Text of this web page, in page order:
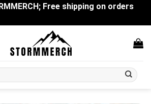
Free shipping on orders